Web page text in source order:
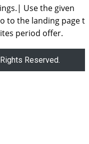
Use the given
to the landing page
period offer.
Reserved.